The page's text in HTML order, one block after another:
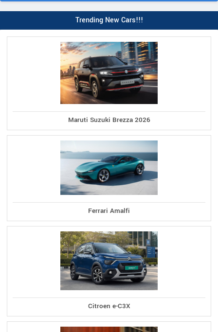
Trending New Cars!!!
Maruti Suzuki Brezza 2026
Ferrari Amalfi
Citroen e-C3X